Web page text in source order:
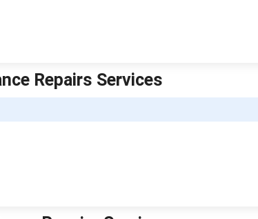
Repairs Services